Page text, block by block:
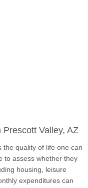
Valley, AZ
the quality of life one can
to assess whether they
housing, leisure
expenditures can